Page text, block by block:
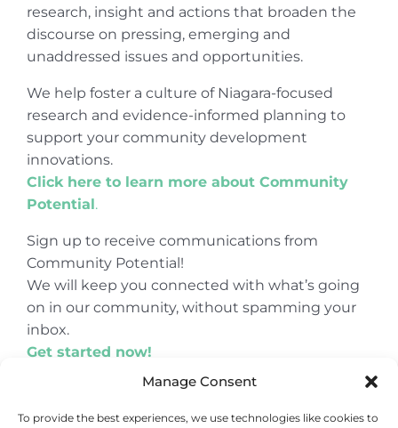
Manage Consent
To provide the best experiences, we use technologies like cookies to
research, insight and actions that broaden the
discourse on pressing, emerging and
unaddressed issues and opportunities.
We help foster a culture of Niagara-focused
research and evidence-informed planning to
support your community development
innovations.
Click here to learn more about Community
Potential.
Sign up to receive communications from
Community Potential!
We will keep you connected with what’s going
on in our community, without spamming your
inbox.
Get started now!